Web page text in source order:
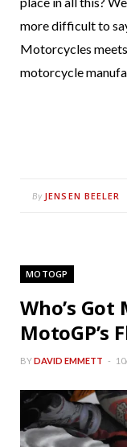
more difficult to
Motorcycles
motorcycle
By JENSEN BEELER
MOTOGP
Who’s
MotoGP’s
BYDAVID EMMETT